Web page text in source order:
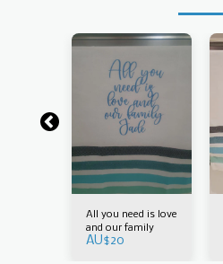
All you need is love
and our family
AU$20